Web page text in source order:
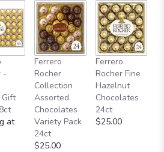
clicking
here.
This
link
will
scroll
down
this
page
the
-
Gift
at
Ferrero
Rocher
Collection
Assorted
Chocolates
Variety Pack
24ct
$25.00
Ferrero
Rocher Fine
Hazelnut
Chocolates
24ct
$25.00